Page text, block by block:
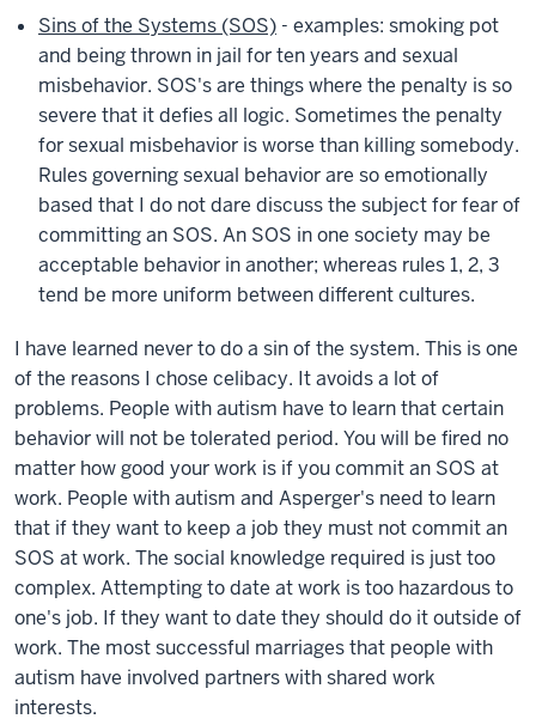
Sins of the Systems (SOS) - examples: smoking pot
and being thrown in jail for ten years and sexual
misbehavior. SOS's are things where the penalty is so
severe that it defies all logic. Sometimes the penalty
for sexual misbehavior is worse than killing somebody.
Rules governing sexual behavior are so emotionally
based that I do not dare discuss the subject for fear of
committing an SOS. An SOS in one society may be
acceptable behavior in another; whereas rules 1, 2, 3
tend be more uniform between different cultures.
I have learned never to do a sin of the system. This is one
of the reasons I chose celibacy. It avoids a lot of
problems. People with autism have to learn that certain
behavior will not be tolerated period. You will be fired no
matter how good your work is if you commit an SOS at
work. People with autism and Asperger's need to learn
that if they want to keep a job they must not commit an
SOS at work. The social knowledge required is just too
complex. Attempting to date at work is too hazardous to
one's job. If they want to date they should do it outside of
work. The most successful marriages that people with
autism have involved partners with shared work
interests.